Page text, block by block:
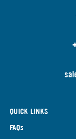
s
QUICK LINKS
FAQs